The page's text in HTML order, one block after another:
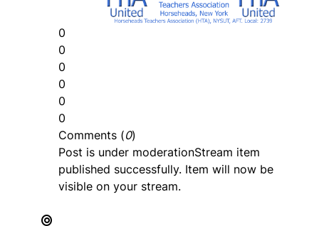
0
0
0
0
0
0
Comments (0)
Post is under moderationStream item
published successfully. Item will now be
visible on your stream.